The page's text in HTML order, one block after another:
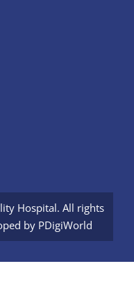
Hospital. All rights
by PDigiWorld